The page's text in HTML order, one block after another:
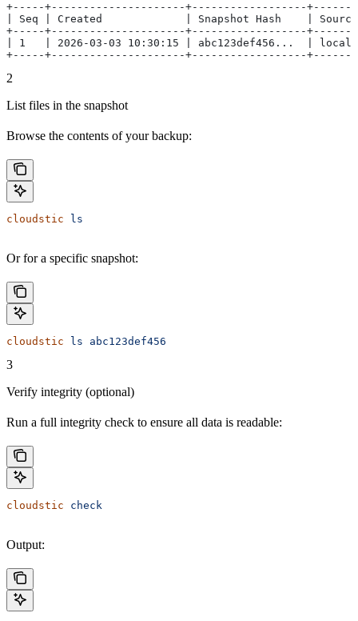
+-----+---------------------+------------------
| Seq | Created             | Snapshot Hash    |
+-----+---------------------+------------------
| 1   | 2026-03-03 10:30:15 | abc123def456...  |
+-----+---------------------+------------------
2
List files in the snapshot
Browse the contents of your backup:
cloudstic ls
Or for a specific snapshot:
cloudstic ls abc123def456
3
Verify integrity (optional)
Run a full integrity check to ensure all data is readable:
cloudstic check
Output: